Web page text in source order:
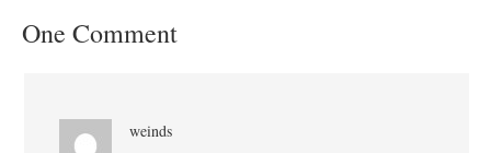
One Comment
weinds